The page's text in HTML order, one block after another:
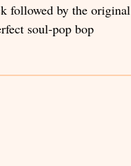
followed by the original
soul-pop bop